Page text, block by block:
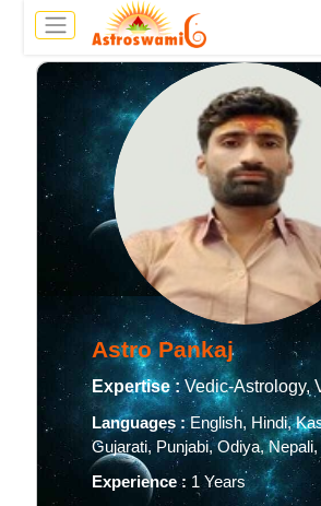
Astro Pankaj
Expertise : Vedic-Astrology,
Languages :English, Hindi,
Gujarati, Punjabi, Odiya,
Experience : 1 Years